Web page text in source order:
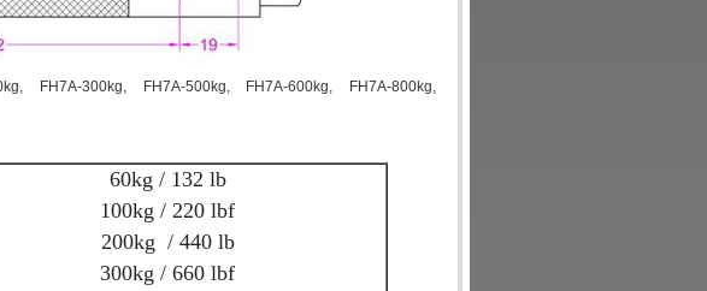
FH7A-300kg, FH7A-500kg, FH7A-600kg, FH7A-800kg,
60kg / 132 lb
100kg / 220 lbf
200kg / 440 lb
300kg / 660 lbf